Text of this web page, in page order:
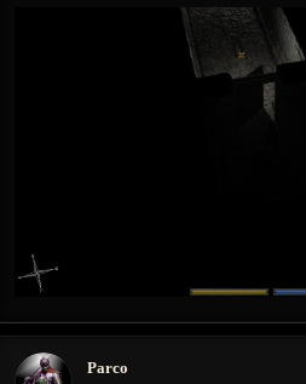
Parco